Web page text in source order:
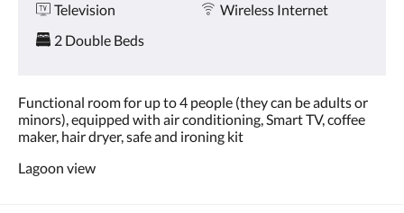
Television
Wireless Internet
2 Double Beds
Functional room for up to 4 people (they can be adults or
minors), equipped with air conditioning, Smart TV, coffee
maker, hair dryer, safe and ironing kit
Lagoon view